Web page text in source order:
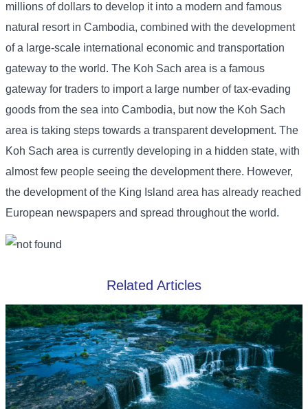
millions of dollars to develop it into a modern and famous
natural resort in Cambodia, combined with the development
of a large-scale international economic and transportation
gateway to the world. The Koh Sach area is a famous
gateway for traders to import a large number of tax-evading
goods from the sea into Cambodia, but now the Koh Sach
area is taking steps towards a transparent development. The
Koh Sach area is currently developing in a hidden state, with
almost few people seeing the development there. However,
the development of the King Island area has already reached
European newspapers and spread throughout the world.
Related Articles